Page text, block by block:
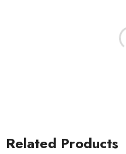
Related Products